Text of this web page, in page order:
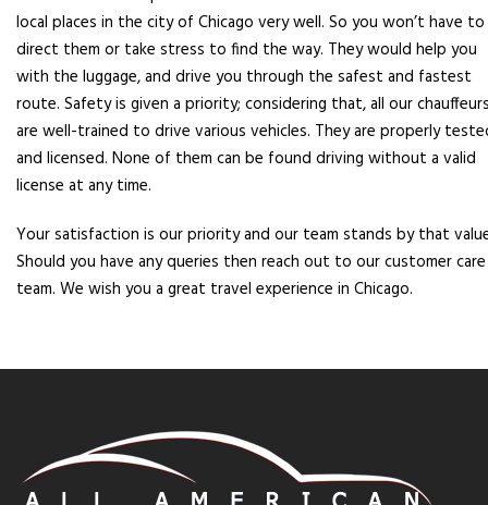
local places in the city of Chicago very well. So you won’t have to
direct them or take stress to find the way. They would help you
with the luggage, and drive you through the safest and fastest
route. Safety is given a priority; considering that, all our
are well-trained to drive various vehicles. They are properly
and licensed. None of them can be found driving without a valid
license at any time.
Your satisfaction is our priority and our team stands by that
Should you have any queries then reach out to our customer care
team. We wish you a great travel experience in Chicago.